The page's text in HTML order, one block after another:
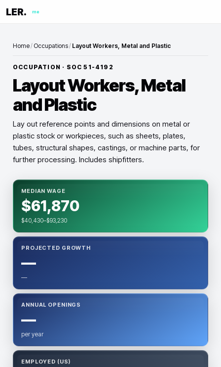
LER. me
Home/ Occupations/ Layout Workers, Metal and Plastic
OCCUPATION · SOC51-4192
Layout Workers, Metal
and Plastic
Lay out reference points and dimensions on metal or
plastic stock or workpieces, such as sheets, plates,
tubes, structural shapes, castings, or machine parts, for
further processing. Includes shipfitters.
MEDIAN WAGE
$61,870
$40,430–$93,230
PROJECTED GROWTH
—
—
ANNUAL OPENINGS
—
per year
EMPLOYED (US)